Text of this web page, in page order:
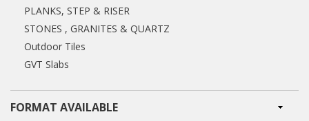
PLANKS, STEP & RISER
STONES , GRANITES & QUARTZ
Outdoor Tiles
GVT Slabs
FORMAT AVAILABLE